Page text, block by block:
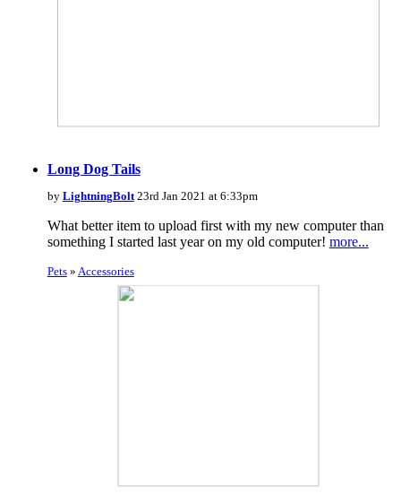
Long Dog Tails
by LightningBolt23rd Jan 2021 at 6:33pm
What better item to upload first with my new computer than
something I started last year on my old computer! more...
Pets» Accessories